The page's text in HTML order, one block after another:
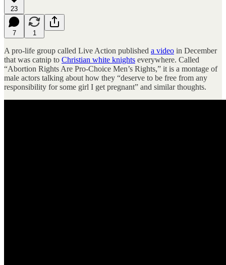
23
7 1
A pro-life group called Live Action published a video in December
that was catnip to Christian white knights everywhere. Called
“Abortion Rights Are Pro-Choice Men’s Rights,” it is a montage of
male actors talking about how they “deserve to be free from any
responsibility for some girl I get pregnant” and similar thoughts.